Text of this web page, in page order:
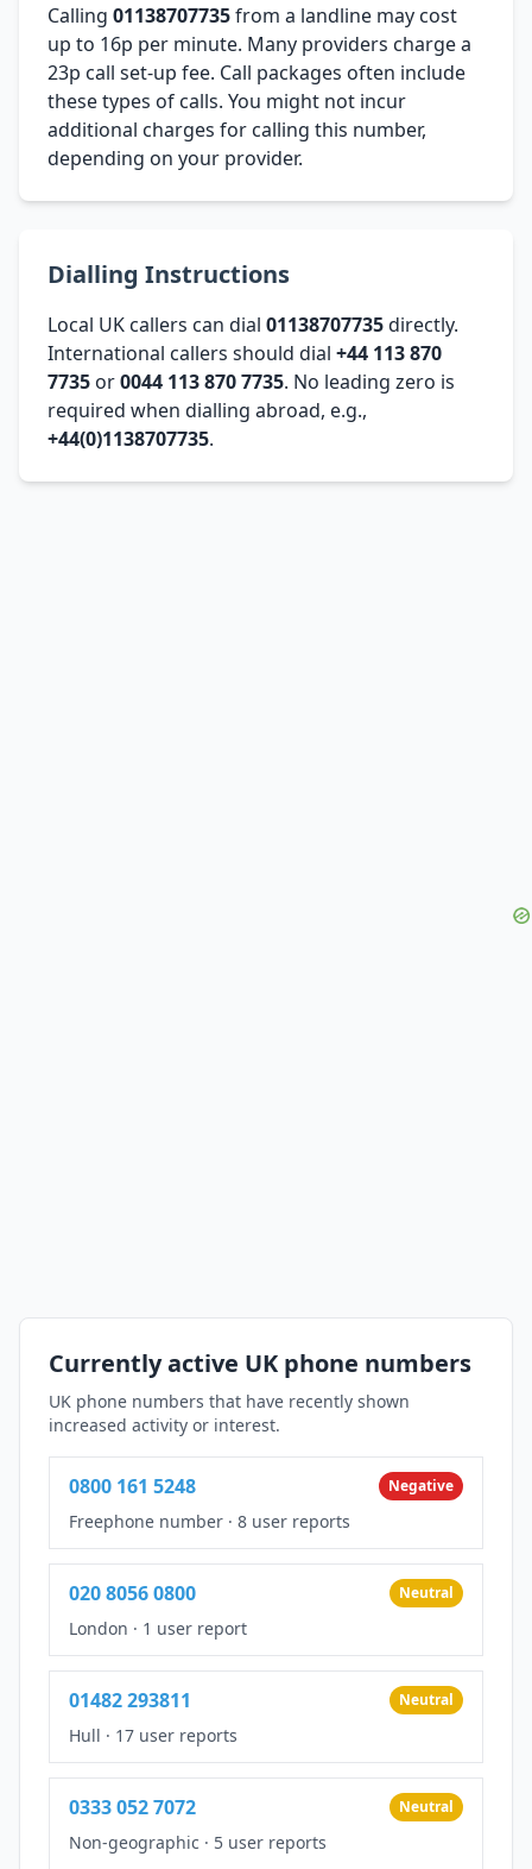
Calling 01138707735from a landline may cost
up to 16p per minute. Many providers charge a
23p call set-up fee. Call packages often include
these types of calls. You might not incur
additional charges for calling this number,
depending on your provider.
Dialling Instructions
Local UK callers can dial 01138707735directly.
International callers should dial +44 113 870
7735 or0044 113 870 7735. No leading zero is
required when dialling abroad, e.g.,
+44(0)1138707735.
Currently active UK phone numbers
UK phone numbers that have recently shown
increased activity or interest.
0800 161 5248 Negative
Freephone number · 8 user reports
020 8056 0800 Neutral
London · 1 user report
01482 293811 Neutral
Hull · 17 user reports
0333 052 7072 Neutral
Non-geographic · 5 user reports